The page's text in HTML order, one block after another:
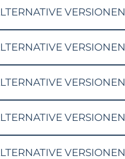
VERSIONEN
VERSIONEN
VERSIONEN
VERSIONEN
VERSIONEN